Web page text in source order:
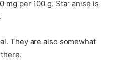
mg per 100 g. Star anise is
They are also somewhat